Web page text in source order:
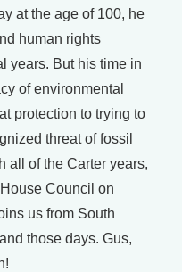
at the age of 100, he
human rights
years. But his time in
of environmental
protection to trying to
threat of fossil
all of the Carter years,
Council on
us from South
those days. Gus,